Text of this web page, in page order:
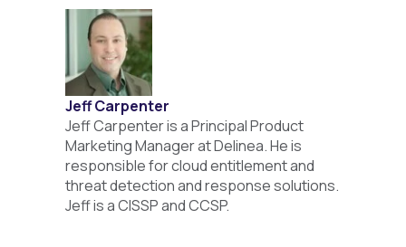
Jeff Carpenter
Jeff Carpenter is a Principal Product
Marketing Manager at Delinea. He is
responsible for cloud entitlement and
threat detection and response solutions.
Jeff is a CISSP and CCSP.